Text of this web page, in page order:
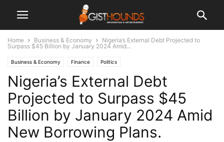
Home Business & Economy
Nigeria’s External Debt Projected to
Surpass $45 Billion by January 2024 Amid...
Business & Economy Finance Politics
Nigeria’s External Debt
Projected to Surpass $45
Billion by January 2024 Amid
New Borrowing Plans.